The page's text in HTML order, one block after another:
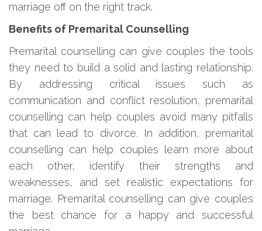
marriage off on the right track.
Benefits of Premarital Counselling
Premarital counselling can give couples the tools
they need to build a solid and lasting relationship.
By addressing critical issues such as
communication and conflict resolution, premarital
counselling can help couples avoid many pitfalls
that can lead to divorce. In addition, premarital
counselling can help couples learn more about
each other, identify their strengths and
weaknesses, and set realistic expectations for
marriage. Premarital counselling can give couples
the best chance for a happy and successful